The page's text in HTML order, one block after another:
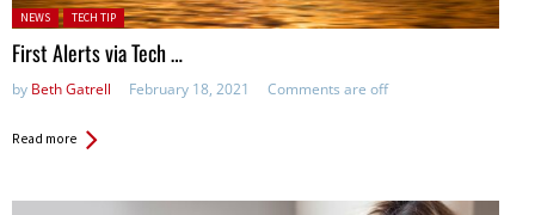
Posted in:
NEWS TECH TIP
First Alerts via Tech …
by Beth Gatrell February 18, 2021 Comments are off
Read more